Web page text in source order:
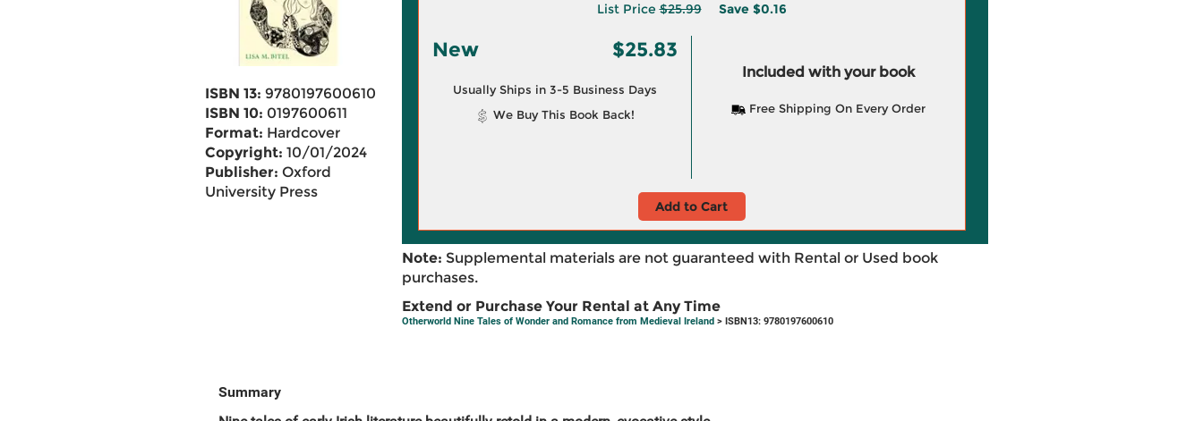
ISBN 13: 9780197600610
ISBN 10: 0197600611
Format: Hardcover
Copyright: 10/01/2024
Publisher: Oxford
University Press
List Price$25.99 Save $0.16
New $25.83
Usually Ships in 3-5 Business Days
We Buy This Book Back!
Included with your book
Free Shipping On Every Order
Add to Cart
Note: Supplemental materials are not guaranteed with Rental or Used book
purchases.
Extend or Purchase Your Rental at Any Time
Otherworld Nine Tales of Wonder and Romance from Medieval Ireland> ISBN13: 9780197600610
Summary